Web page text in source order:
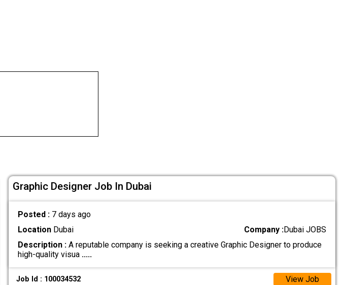
Graphic Designer Job In Dubai
Posted : 7 days ago
LocationDubai Company :Dubai JOBS
Description :A reputable company is seeking a creative Graphic Designer to produce
high-quality visua .....
Job Id : 100034532 View Job